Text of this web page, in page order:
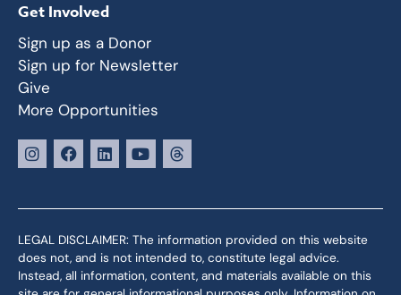
Get Involved
Sign up as a Donor
Sign up for Newsletter
Give
More Opportunities
LEGAL DISCLAIMER: The information provided on this website
does not, and is not intended to, constitute legal advice.
Instead, all information, content, and materials available on this